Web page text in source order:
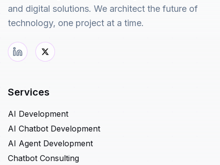
and digital solutions. We architect the future of
technology, one project at a time.
Services
AI Development
AI Chatbot Development
AI Agent Development
Chatbot Consulting